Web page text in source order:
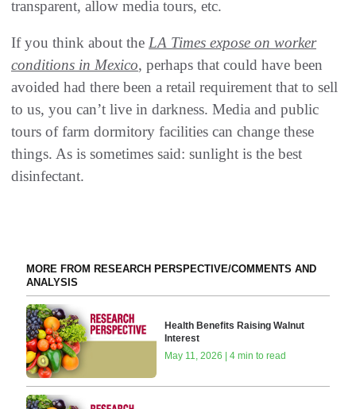
transparent, allow media tours, etc.
If you think about the LA Times expose on worker
conditions in Mexico, perhaps that could have been
avoided had there been a retail requirement that to sell
to us, you can’t live in darkness. Media and public
tours of farm dormitory facilities can change these
things. As is sometimes said: sunlight is the best
disinfectant.
MORE FROM RESEARCH PERSPECTIVE/COMMENTS AND
ANALYSIS
Health Benefits Raising Walnut
Interest
May 11, 2026 | 4 min to read